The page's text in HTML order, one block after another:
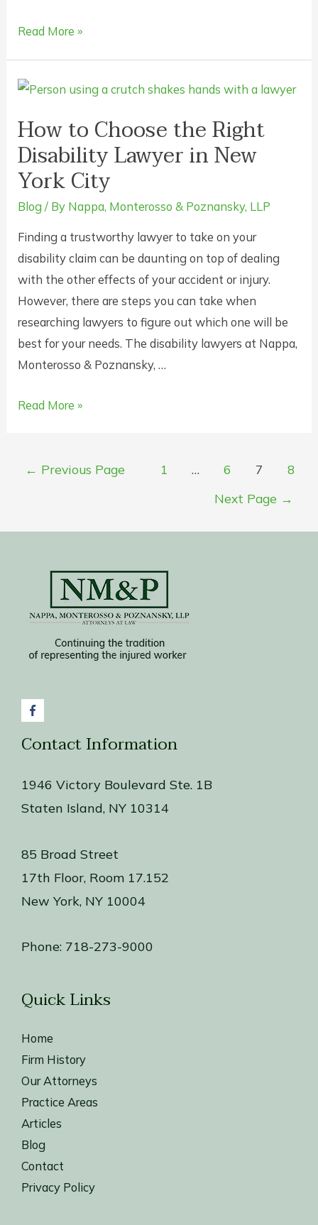
Most
Illnesses
Read More »
How to Choose the Right
Disability Lawyer in New
York City
Blog / By Nappa, Monterosso & Poznansky, LLP
Finding a trustworthy lawyer to take on your
disability claim can be daunting on top of dealing
with the other effects of your accident or injury.
However, there are steps you can take when
researching lawyers to figure out which one will be
best for your needs. The disability lawyers at Nappa,
Monterosso & Poznansky, …
How
the
Lawyer
City
Read More »
← Previous Page 1 … 6 7
8
Next Page →
Contact Information
1946 Victory Boulevard Ste. 1B
Staten Island, NY 10314
85 Broad Street
17th Floor, Room 17.152
New York, NY 10004
Phone: 718-273-9000
Quick Links
Home
Firm History
Our Attorneys
Practice Areas
Articles
Blog
Contact
Privacy Policy